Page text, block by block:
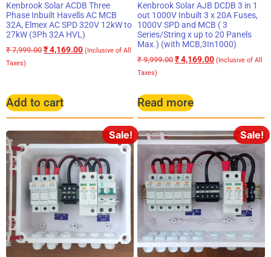
Kenbrook Solar ACDB Three
Phase Inbuilt Havells AC MCB
32A, Elmex AC SPD 320V 12kW to
27kW (3Ph 32A HVL)
₹7,999.00 ₹4,169.00 (Inclusive of All
Taxes)
Add to cart
Kenbrook Solar AJB DCDB 3 in 1
out 1000V Inbuilt 3 x 20A Fuses,
1000V SPD and MCB ( 3
Series/String x up to 20 Panels
Max.) (with MCB,3In1000)
₹9,999.00 ₹4,169.00 (Inclusive of All
Taxes)
Read more
Sale! Sale!